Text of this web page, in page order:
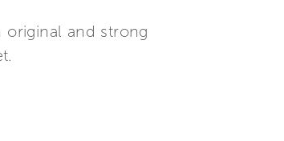
original and strong